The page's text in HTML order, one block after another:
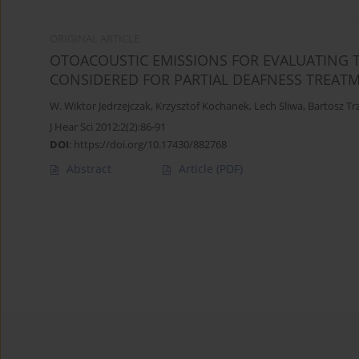
OTOACOUSTIC EMISSIONS FOR EVALUATING
CONSIDERED FOR PARTIAL DEAFNESS
W. Wiktor Jedrzejczak, Krzysztof Kochanek, Lech Sliwa, Bartosz
J Hear Sci 2012;2(2):86-91
DOI: https://doi.org/10.17430/882768
Abstract Article (PDF)